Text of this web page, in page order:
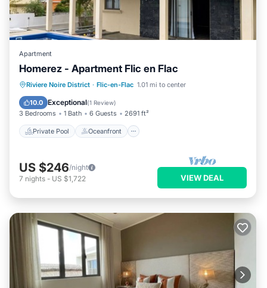
Apartment
Homerez - Apartment Flic en Flac
Riviere Noire District · Flic-en-Flac 1.01 mi to center
10.0 Exceptional(1 Review)
3 Bedrooms 1 Bath 6 Guests 2691 ft²
Private Pool Oceanfront
Private Pool Oceanfront
Parking
Pool
US $246/night
7 nights - US $1,722 VIEW DEAL